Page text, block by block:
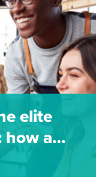
elite
how a…